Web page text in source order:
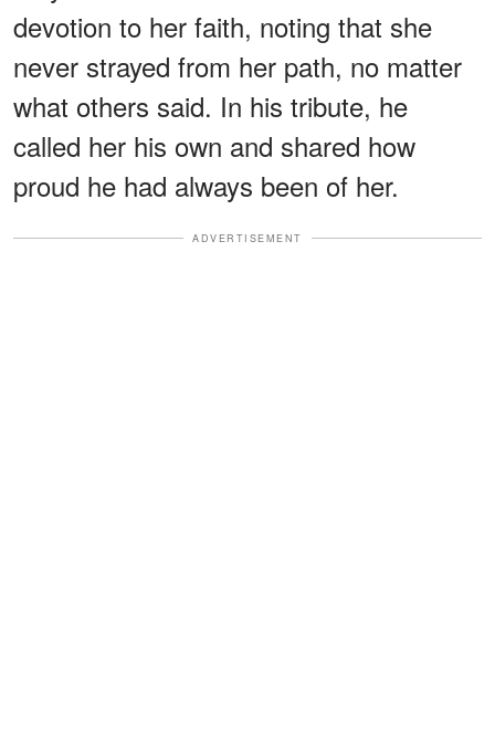
devotion to her faith, noting that she
never strayed from her path, no matter
what others said. In his tribute, he
called her his own and shared how
proud he had always been of her.
ADVERTISEMENT